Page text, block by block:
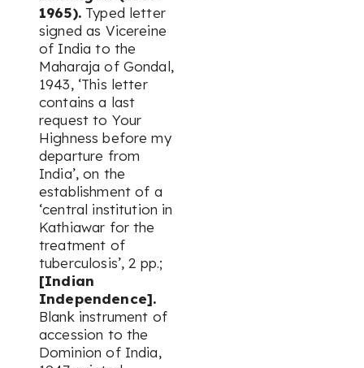
1965). Typed letter
signed as Vicereine
of India to the
Maharaja of Gondal,
1943, ‘This letter
contains a last
request to Your
Highness before my
departure from
India’, on the
establishment of a
‘central institution in
Kathiawar for the
treatment of
tuberculosis’, 2 pp.;
[Indian
Independence].
Blank instrument of
accession to the
Dominion of India,